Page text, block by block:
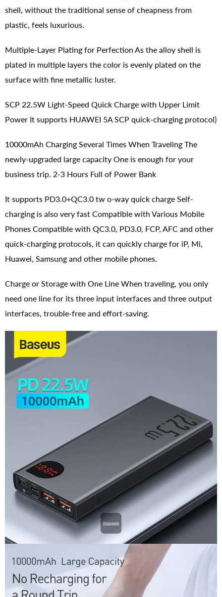
shell, without the traditional sense of cheapness from
plastic, feels luxurious.
Multiple-Layer Plating for Perfection As the alloy shell is
plated in multiple layers the color is evenly plated on the
surface with fine metallic luster.
SCP 22.5W Light-Speed Quick Charge with Upper Limit
Power It supports HUAWEI 5A SCP quick-charging protocol)
10000mAh Charging Several Times When Traveling The
newly-upgraded large capacity One is enough for your
business trip. 2-3 Hours Full of Power Bank
It supports PD3.0+QC3.0 tw o-way quick charge Self-
charging is also very fast Compatible with Various Mobile
Phones Compatible with QC3.0, PD3.0, FCP, AFC and other
quick-charging protocols, it can quickly charge for iP, Mi,
Huawei, Samsung and other mobile phones.
Charge or Storage with One Line When traveling, you only
need one line for its three input interfaces and three output
interfaces, trouble-free and effort-saving.